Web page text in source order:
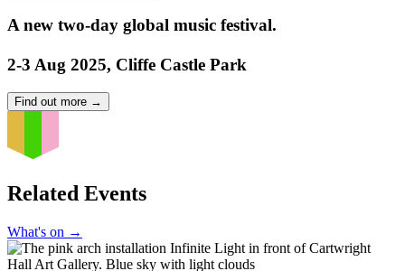
A new two-day global music festival.
2-3 Aug 2025, Cliffe Castle Park
Find out more →
Related Events
What's on →